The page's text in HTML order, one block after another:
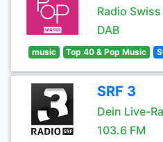
Radio
DAB
music Top 40 & Pop Music
SRF 3
Dein Live-
103.6 FM